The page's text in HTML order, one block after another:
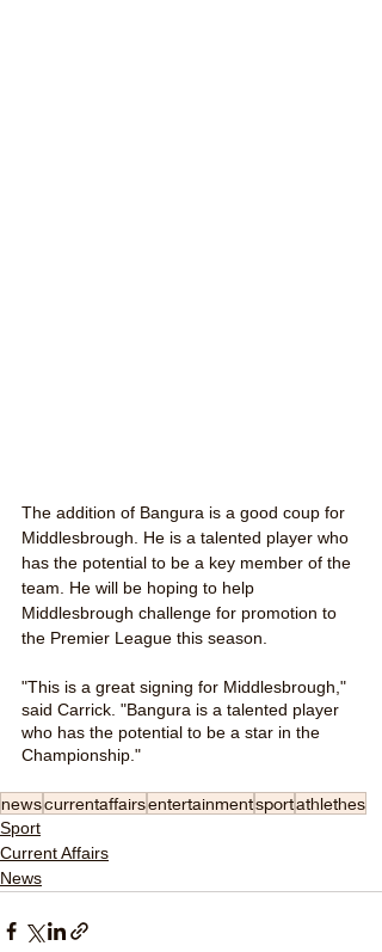
The addition of Bangura is a good coup for
Middlesbrough. He is a talented player who
has the potential to be a key member of the
team. He will be hoping to help
Middlesbrough challenge for promotion to
the Premier League this season.
"This is a great signing for Middlesbrough,"
said Carrick. "Bangura is a talented player
who has the potential to be a star in the
Championship."
newscurrentaffairsentertainmentsportathlethes
Sport
Current Affairs
News